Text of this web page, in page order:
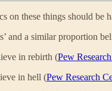
on these things should be
and a similar proportion
in rebirth (Pew
in hell (Pew Research